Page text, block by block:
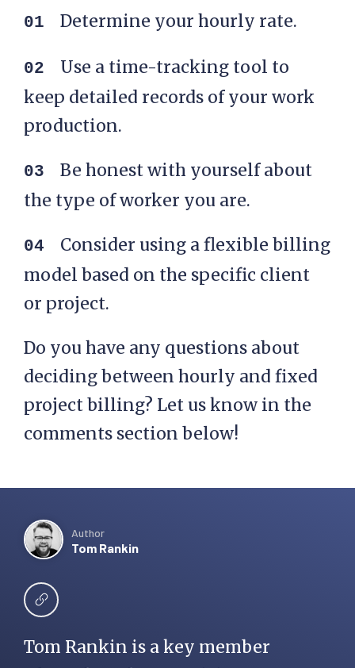
Determine your hourly rate.
Use a time-tracking tool to
keep detailed records of your work
production.
Be honest with yourself about
the type of worker you are.
Consider using a flexible billing
model based on the specific client
or project.
Do you have any questions about
deciding between hourly and fixed
project billing? Let us know in the
comments section below!
Author
Tom Rankin
Tom Rankin is a key member